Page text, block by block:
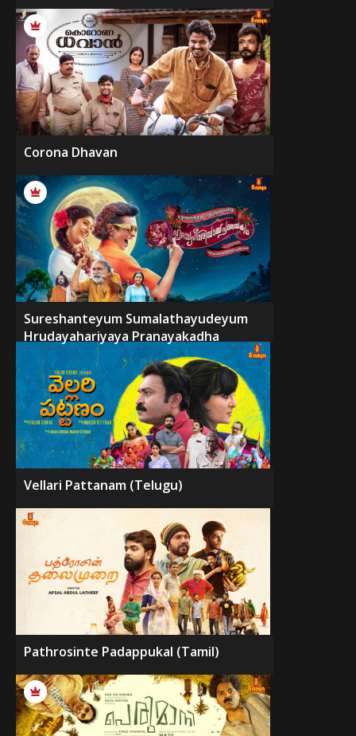
Corona Dhavan
Sureshanteyum Sumalathayudeyum
Hrudayahariyaya Pranayakadha
Vellari Pattanam (Telugu)
Pathrosinte Padappukal (Tamil)